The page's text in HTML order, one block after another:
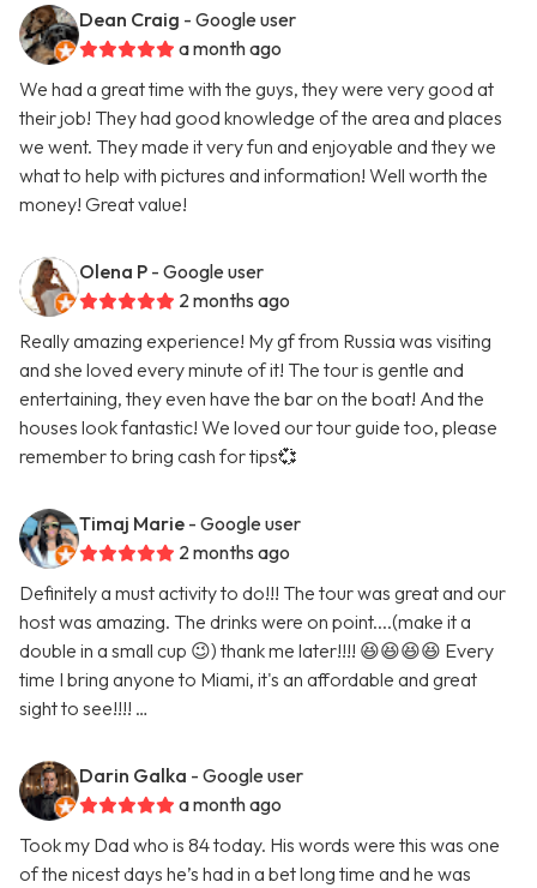
Dean Craig - Google user
a month ago
We had a great time with the guys, they were very good at
their job! They had good knowledge of the area and places
we went. They made it very fun and enjoyable and they we
what to help with pictures and information! Well worth the
money! Great value!
Olena P - Google user
2 months ago
Really amazing experience! My gf from Russia was visiting
and she loved every minute of it! The tour is gentle and
entertaining, they even have the bar on the boat! And the
houses look fantastic! We loved our tour guide too, please
remember to bring cash for tips💞
Timaj Marie - Google user
2 months ago
Definitely a must activity to do!!! The tour was great and our
host was amazing. The drinks were on point....(make it a
double in a small cup 😉) thank me later!!!! 😆😆😆😆 Every
time I bring anyone to Miami, it's an affordable and great
sight to see!!!! …
Darin Galka - Google user
a month ago
Took my Dad who is 84 today. His words were this was one
of the nicest days he’s had in a bet long time and he was